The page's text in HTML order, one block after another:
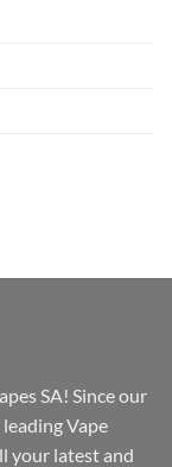
SA! Since our
Vape
your latest and